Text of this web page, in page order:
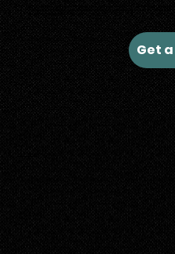
At Ruah Shirt Co. our colorful thread spools are ready to stitch onto your business hats,
help you breathe life into your hats. With our wide range of decoration options, from
Get